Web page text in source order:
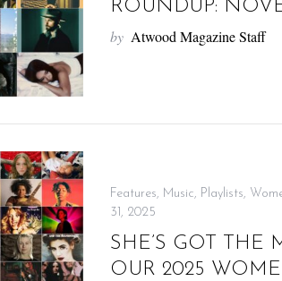
ROUNDUP:
by Atwood Magazine Staff
Features, Music, Playlists,
31, 2025
SHE’S GOT THE
OUR 2025